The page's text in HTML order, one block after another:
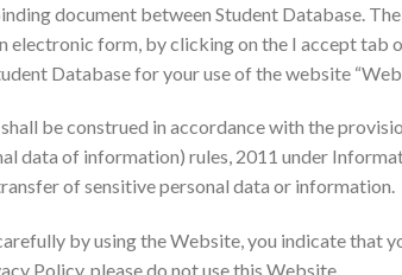
document between Student Database.
electronic form, by clicking on the I accept tab
Database for your use of the website
be construed in accordance with the
data of information) rules, 2011 under
of sensitive personal data or information.
by using the Website, you indicate that
Policy, please do not use this Website.